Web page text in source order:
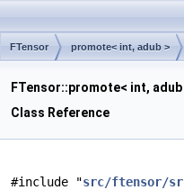
FTensor promote< int, adub >
FTensor::promote< int, adub
Class Reference
#include "src/ftensor/